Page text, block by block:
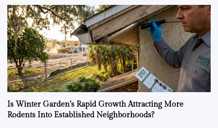
Is Winter Garden’s Rapid Growth Attracting More
Rodents Into Established Neighborhoods?